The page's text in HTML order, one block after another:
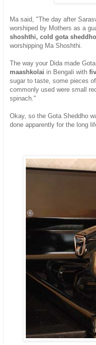
Ma said, "The day after
worshiped by Mothers as a
shoshthi, cold gota
worshipping Ma Shoshthi.
The way your Dida made
maashkolai in Bengali with
sugar to taste, some pieces
commonly used were small
spinach."
Okay, so the Gota Sheddho
done apparently for the long